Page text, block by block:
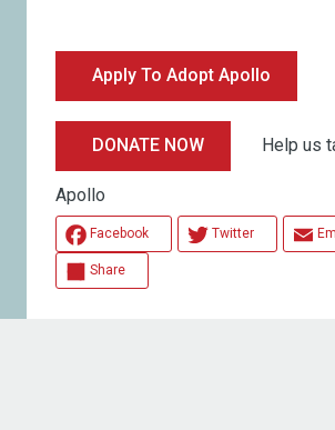
Apply To Adopt Apollo
DONATE NOW Help us
Apollo
Facebook Twitter
Share